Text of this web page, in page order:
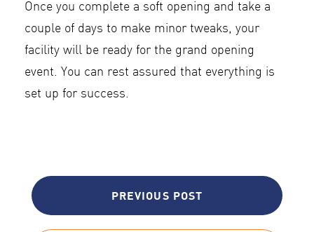
Once you complete a soft opening and take a
couple of days to make minor tweaks, your
facility will be ready for the grand opening
event. You can rest assured that everything is
set up for success.
PREVIOUS POST